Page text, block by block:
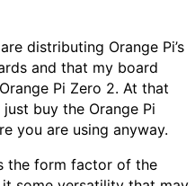
distributing Orange Pi’s
and that my board
Pi Zero 2. At that
buy the Orange Pi
you are using anyway.
the form factor of the